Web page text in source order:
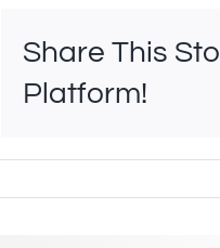
Share This
Platform!